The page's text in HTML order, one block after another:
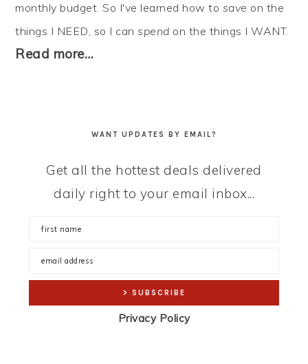
monthly budget. So I've learned how to save on the
things I NEED, so I canspend on the things I WANT.
Read more…
WANT UPDATES BY EMAIL?
Get all the hottest deals delivered
daily right to your email inbox...
Privacy Policy